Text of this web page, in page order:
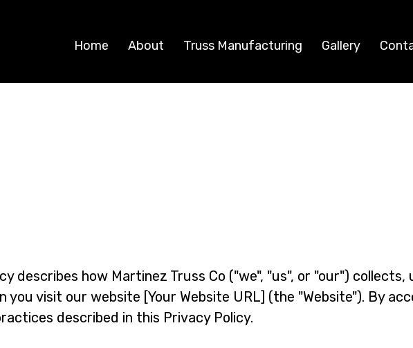
Home About Truss Manufacturing Gallery
describes how Martinez Truss Co ("we", "us", or "our") collects,
you visit our website [Your Website URL] (the "Website"). By
described in this Privacy Policy.